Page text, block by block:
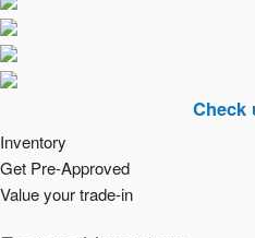
Check us out
Inventory
Get Pre-Approved
Value your trade-in